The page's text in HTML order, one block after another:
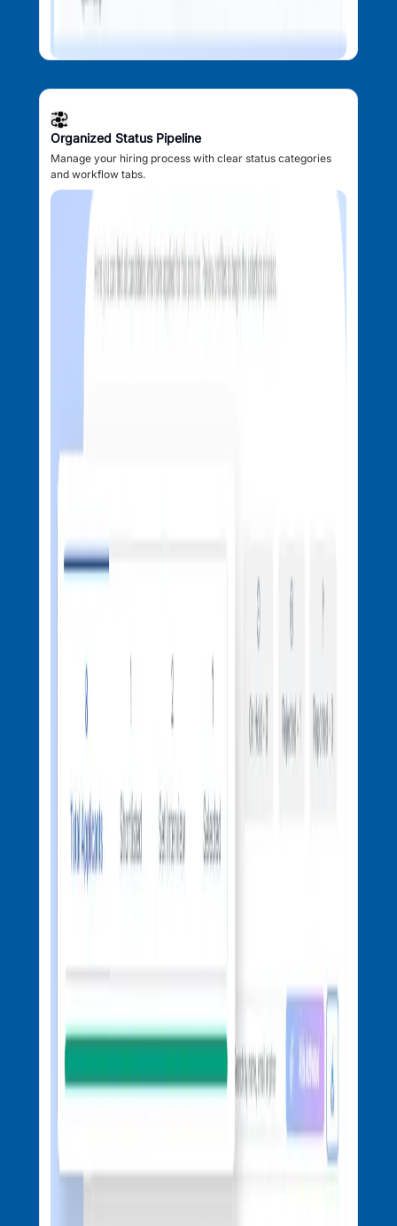
Organized Status Pipeline
Manage your hiring process with clear status categories
and workflow tabs.